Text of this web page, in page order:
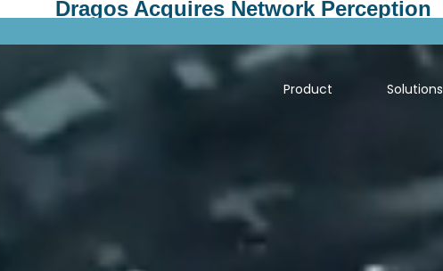
Dragos Acquires Network Perception
Product Solutions